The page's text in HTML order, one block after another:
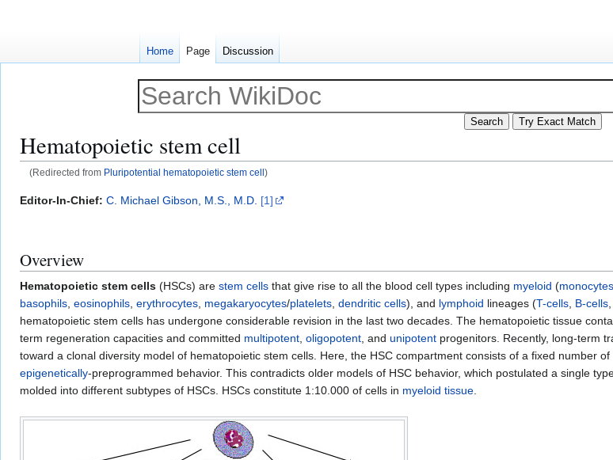
Hematopoietic stem cell
(Redirected from Pluripotential hematopoietic stem cell )
Jump
Jump
Editor-In-Chief: C. Michael Gibson, M.S., M.D. [1]
Overview
Hematopoietic stem cells (HSCs) are stem cells that give rise to all the blood cell types including myeloid (monocytes
basophils eosinophils erythrocytes megakaryocytes/platelets dendritic cells), and lymphoid lineages (T-cells B-cells
hematopoietic stem cells has undergone considerable revision in the last two decades. The hematopoietic tissue
term regeneration capacities and committed multipotent oligopotent , and unipotent progenitors. Recently, long-term
toward a clonal diversity model of hematopoietic stem cells. Here, the HSC compartment consists of a fixed number
epigenetically-preprogrammed behavior. This contradicts older models of HSC behavior, which postulated a single
molded into different subtypes of HSCs. HSCs constitute 1:10.000 of cells in myeloid tissue
Home Page Discussion